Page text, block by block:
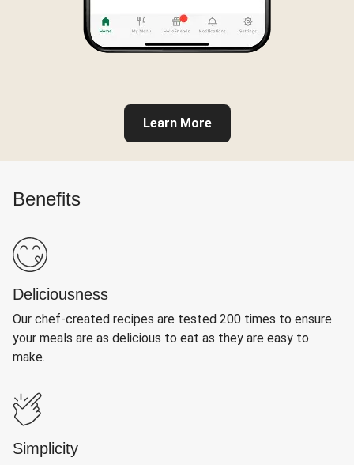
Learn More
Benefits
Deliciousness
Our chef-created recipes are tested 200 times to ensure
your meals are as delicious to eat as they are easy to
make.
Simplicity